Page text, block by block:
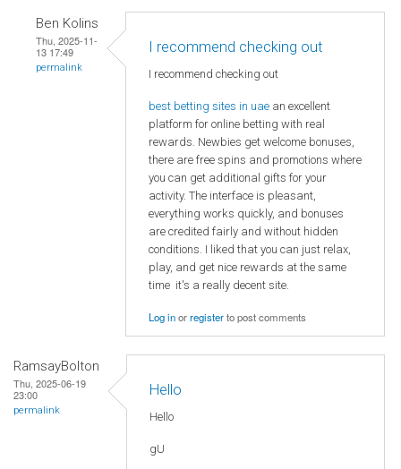
Ben Kolins
Thu, 2025-11-
13 17:49
permalink
I recommend checking out
I recommend checking out
best betting sites in uae an excellent
platform for online betting with real
rewards. Newbies get welcome bonuses,
there are free spins and promotions where
you can get additional gifts for your
activity. The interface is pleasant,
everything works quickly, and bonuses
are credited fairly and without hidden
conditions. I liked that you can just relax,
play, and get nice rewards at the same
time it's a really decent site.
Log inorregisterto post comments
RamsayBolton
Thu, 2025-06-19
23:00
permalink
Hello
Hello
gU